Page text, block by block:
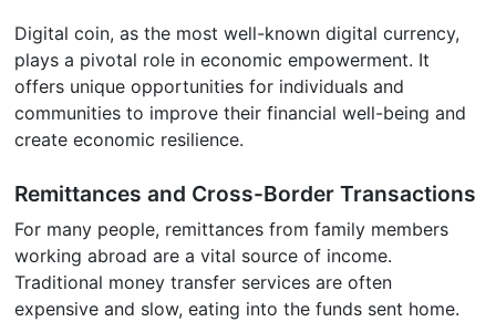
Digital coin, as the most well-known digital currency,
plays a pivotal role in economic empowerment. It
offers unique opportunities for individuals and
communities to improve their financial well-being and
create economic resilience.
Remittances and Cross-Border Transactions
For many people, remittances from family members
working abroad are a vital source of income.
Traditional money transfer services are often
expensive and slow, eating into the funds sent home.